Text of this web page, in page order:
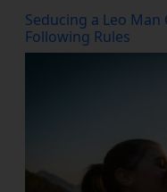
Seducing a Leo
Following Rules